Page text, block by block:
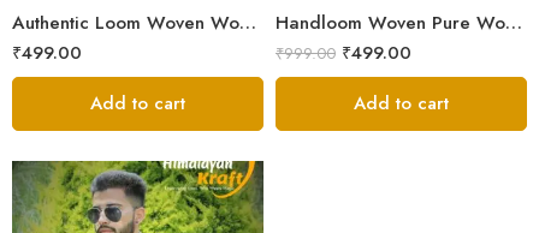
Authentic Loom Woven Woolen Men’s Muffler – MS Black
₹499.00
Add to cart
Handloom Woven Pure Wool Men’s Muffler Black
₹999.00 ₹499.00
Add to cart